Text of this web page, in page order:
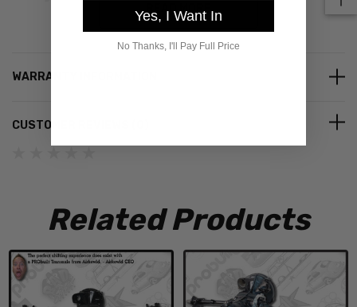
Lifetime Warranty
Change Lug Patterns in Minutes
– Future wheel swaps are
quick and easy.
Compatibility
READ MORE
WARRANTY INFORMATION
CUSTOMER REVIEWS (0)
Related Products
Yes, I Want In
No Thanks, I'll Pay Full Price